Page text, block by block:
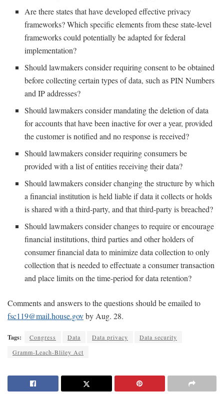
Are there states that have developed effective privacy
frameworks? Which specific elements from these state-level
frameworks could potentially be adapted for federal
implementation?
Should lawmakers consider requiring consent to be obtained
before collecting certain types of data, such as PIN Numbers
and IP addresses?
Should lawmakers consider mandating the deletion of data
for accounts that have been inactive for over a year, provided
the customer is notified and no response is received?
Should lawmakers consider requiring consumers be
provided with a list of entities receiving their data?
Should lawmakers consider changing the structure by which
a financial institution is held liable if data it collects or holds
is shared with a third-party, and that third-party is breached?
Should lawmakers consider changes to require or encourage
financial institutions, third parties and other holders of
consumer financial data to minimize data collection to only
collection that is needed to effectuate a consumer transaction
and place limits on the time-period for data retention?
Comments and answers to the questions should be emailed to
fsc119@mail.house.govby Aug. 28.
Tags: Congress Data Data privacy
Data security
Gramm-Leach-Bliley Act